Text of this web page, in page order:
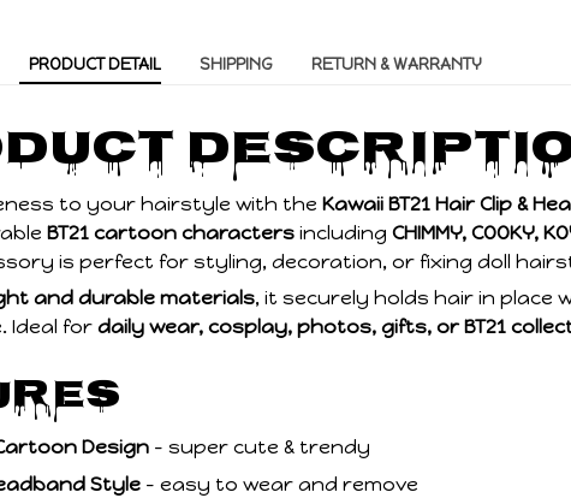
PRODUCT DETAIL SHIPPING RETURN & WARRANTY
to your hairstyle with the Kawaii BT21 Hair Clip &
BT21 cartoon characters including CHIMMY, COOKY,
is perfect for styling, decoration, or fixing doll
and durable materials, it securely holds hair in place
Ideal for daily wear, cosplay, photos, gifts, or BT21
Design – super cute & trendy
Style – easy to wear and remove